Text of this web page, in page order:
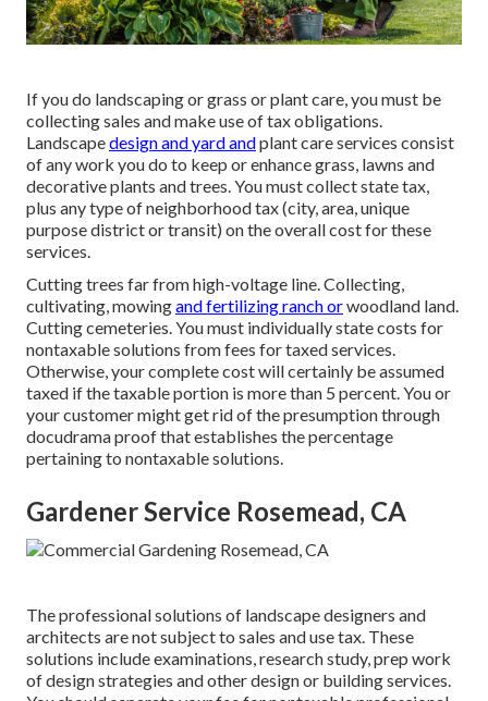
If you do landscaping or grass or plant care, you must be
collecting sales and make use of tax obligations.
Landscapedesign and yard andplant care services consist
of any work you do to keep or enhance grass, lawns and
decorative plants and trees. You must collect state tax,
plus any type of neighborhood tax (city, area, unique
purpose district or transit) on the overall cost for these
services.
Cutting trees far from high-voltage line. Collecting,
cultivating, mowingand fertilizing ranch orwoodland land.
Cutting cemeteries. You must individually state costs for
nontaxable solutions from fees for taxed services.
Otherwise, your complete cost will certainly be assumed
taxed if the taxable portion is more than 5 percent. You or
your customer might get rid of the presumption through
docudrama proof that establishes the percentage
pertaining to nontaxable solutions.
Gardener Service Rosemead, CA
The professional solutions of landscape designers and
architects are not subject to sales and use tax. These
solutions include examinations, research study, prep work
of design strategies and other design or building services.